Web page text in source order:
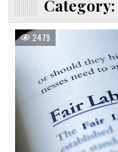
Category:
2479